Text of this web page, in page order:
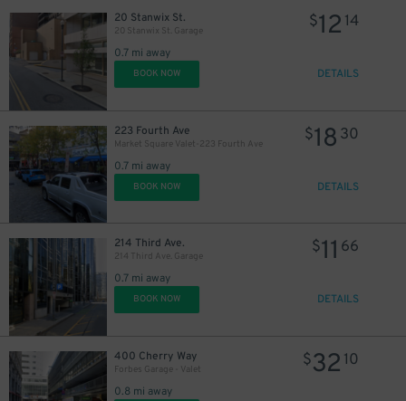
20 Stanwix St.
20 Stanwix St. Garage
0.7 mi away
$12 14
BOOK NOW DETAILS
223 Fourth Ave
Market Square Valet-223 Fourth Ave
0.7 mi away
$18 30
BOOK NOW DETAILS
214 Third Ave.
214 Third Ave. Garage
0.7 mi away
$11 66
BOOK NOW DETAILS
400 Cherry Way
Forbes Garage - Valet
0.8 mi away
$32 10